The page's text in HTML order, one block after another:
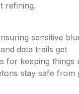
refining.
sensitive
data trails get
for keeping things
stay safe from